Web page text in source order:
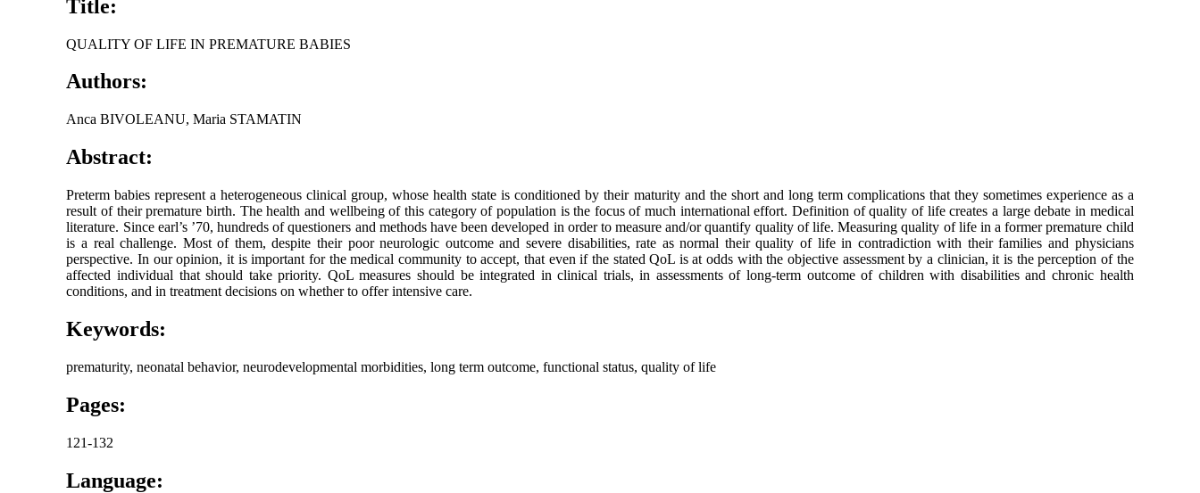
Title:
QUALITY OF LIFE IN PREMATURE BABIES
Authors:
Anca BIVOLEANU, Maria STAMATIN
Abstract:
Preterm babies represent a heterogeneous clinical group, whose health state is conditioned by their maturity and the short and long term complications that they sometimes experience as a
result of their premature birth. The health and wellbeing of this category of population is the focus of much international effort. Definition of quality of life creates a large debate in medical
literature. Since earl’s ’70, hundreds of questioners and methods have been developed in order to measure and/or quantify quality of life. Measuring quality of life in a former premature child
is a real challenge. Most of them, despite their poor neurologic outcome and severe disabilities, rate as normal their quality of life in contradiction with their families and physicians
perspective. In our opinion, it is important for the medical community to accept, that even if the stated QoL is at odds with the objective assessment by a clinician, it is the perception of the
affected individual that should take priority. QoL measures should be integrated in clinical trials, in assessments of long-term outcome of children with disabilities and chronic health
conditions, and in treatment decisions on whether to offer intensive care.
Keywords:
prematurity, neonatal behavior, neurodevelopmental morbidities, long term outcome, functional status, quality of life
Pages:
121-132
Language: